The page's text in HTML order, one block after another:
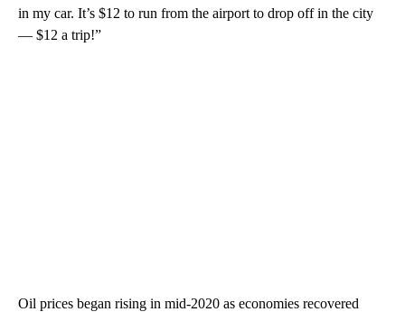
in my car. It’s $12 to run from the airport to drop off in the city
— $12 a trip!”
Oil prices began rising in mid-2020 as economies recovered